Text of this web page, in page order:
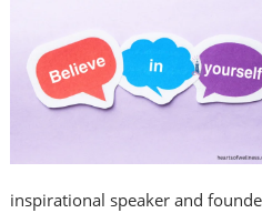
inspirational speaker and